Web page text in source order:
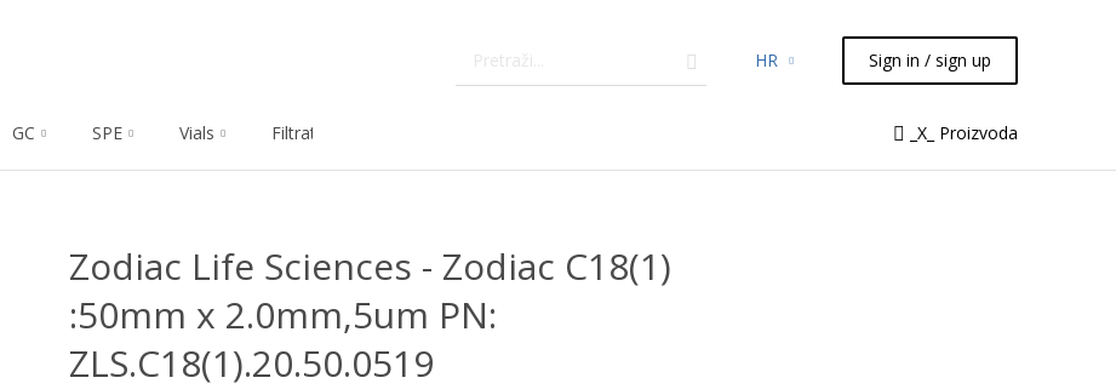
HR Sign in / sign up
GC SPE Vials Filtration Syringes Liquid Handling
_X_ Proizvoda
Zodiac Life Sciences - Zodiac C18(1)
:50mm x 2.0mm,5um PN:
ZLS.C18(1).20.50.0519